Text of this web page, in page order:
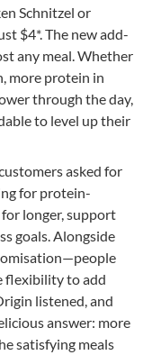
Schnitzel or
$4*. The new add-
any meal. Whether
more protein in
through the day,
to level up their
asked for
for protein-
longer, support
goals. Alongside
flexibility to add
listened, and
answer: more
satisfying meals